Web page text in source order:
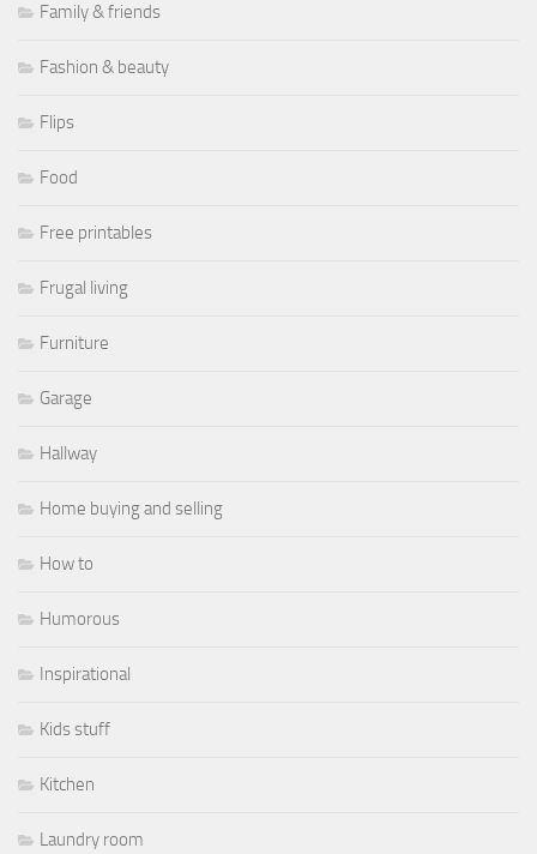
Family & friends
Fashion & beauty
Flips
Food
Free printables
Frugal living
Furniture
Garage
Hallway
Home buying and selling
How to
Humorous
Inspirational
Kids stuff
Kitchen
Laundry room